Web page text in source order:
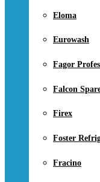
Eloma
Eurowash
Fagor
Falcon
Firex
Foster
Fracino